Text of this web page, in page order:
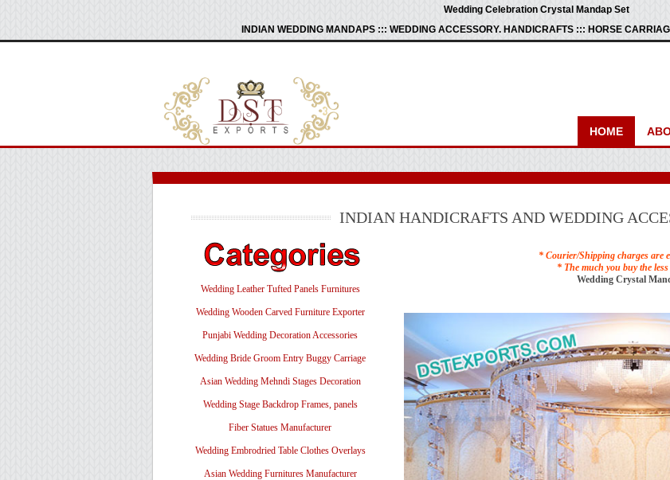
Wedding Celebration Crystal Mandap Set
INDIAN WEDDING MANDAPS ::: WEDDING ACCESSORY. HANDICRAFTS ::: HORSE
HOME
INDIAN HANDICRAFTS AND WEDDING
Wedding Leather Tufted Panels Furnitures
Wedding Wooden Carved Furniture Exporter
Punjabi Wedding Decoration Accessories
Wedding Bride Groom Entry Buggy Carriage
Asian Wedding Mehndi Stages Decoration
Wedding Stage Backdrop Frames, panels
Fiber Statues Manufacturer
Wedding Embrodried Table Clothes Overlays
Asian Wedding Furnitures Manufacturer
* Courier/Shipping charges are
* The much you buy the
Wedding Crystal